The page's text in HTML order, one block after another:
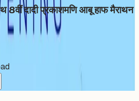
8वीं दादी प्रकाशमणि आबू हाफ मैराथन